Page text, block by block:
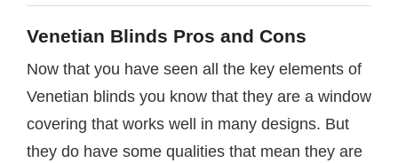
Venetian Blinds Pros and Cons
Now that you have seen all the key elements of
Venetian blinds you know that they are a window
covering that works well in many designs. But
they do have some qualities that mean they are